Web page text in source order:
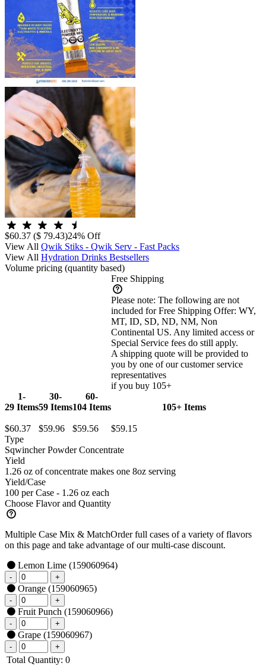
$60.37 ($ 79.43)24% Off
View All Qwik Stiks - Qwik Serv - Fast Packs
View All Hydration Drinks Bestsellers
Volume pricing (quantity based)
Free Shipping
Please note: The following are not
included for Free Shipping Offer: WY,
MT, ID, SD, ND, NM, Non
Continental US. Any limited access or
Special Service fees do still apply.
A shipping quote will be provided to
you by one of our customer service
representatives
if you buy 105+
1-
29 Items
30-
59 Items
60-
104 Items
105+ Items
$60.37 $59.96 $59.56
$59.15
Type
Sqwincher Powder Concentrate
Yield
1.26 oz of concentrate makes one 8oz serving
Yield/Case
100 per Case - 1.26 oz each
Choose Flavor and Quantity
Multiple Case Mix & MatchOrder full cases of a variety of flavors
on this page and take advantage of our multi-case discount.
Lemon Lime (159060964)
Orange (159060965)
Fruit Punch (159060966)
Grape (159060967)
Total Quantity: 0